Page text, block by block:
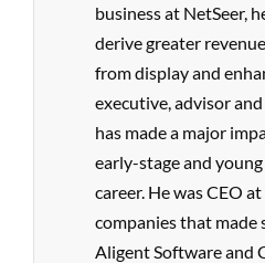
business at NetSeer,
derive greater
from display and
executive, advisor
has made a major
early-stage and
career. He was CEO
companies that made
Aligent Software and